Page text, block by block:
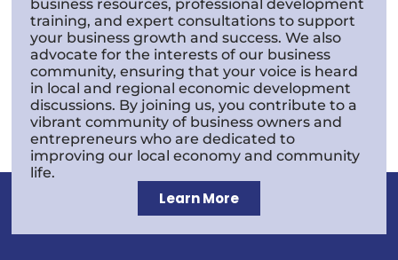
business resources, professional development
training, and expert consultations to support
your business growth and success. We also
advocate for the interests of our business
community, ensuring that your voice is heard
in local and regional economic development
discussions. By joining us, you contribute to a
vibrant community of business owners and
entrepreneurs who are dedicated to
improving our local economy and community
life.
Learn More